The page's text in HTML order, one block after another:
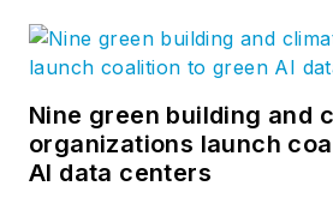
Nine green building and
organizations launch
AI data centers